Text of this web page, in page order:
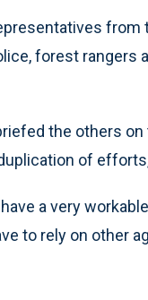
from
forest rangers
the others
of
a very
to rely on other